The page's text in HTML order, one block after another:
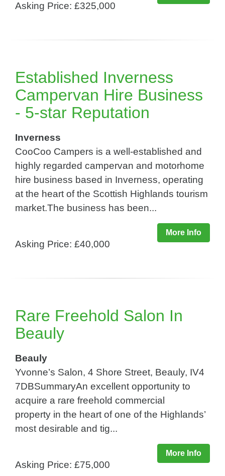
Asking Price: £325,000
Established Inverness
Campervan Hire Business
- 5-star Reputation
Inverness
CooCoo Campers is a well-established and
highly regarded campervan and motorhome
hire business based in Inverness, operating
at the heart of the Scottish Highlands tourism
market.The business has been...
More Info
Asking Price: £40,000
Rare Freehold Salon In
Beauly
Beauly
Yvonne’s Salon, 4 Shore Street, Beauly, IV4
7DBSummaryAn excellent opportunity to
acquire a rare freehold commercial
property in the heart of one of the Highlands’
most desirable and tig...
More Info
Asking Price: £75,000